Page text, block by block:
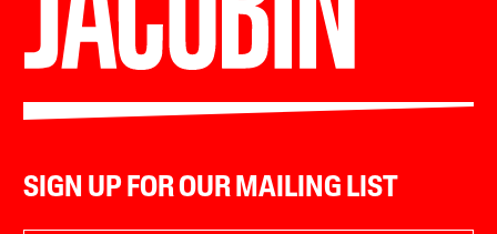
SIGN UP FOR OUR MAILING LIST